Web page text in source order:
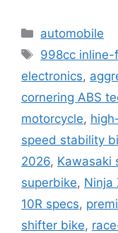
Categories
automobile
Tags
998cc inline-
electronics,
cornering ABS
motorcycle,
speed stability
2026, Kawasaki
superbike, Ninja
10R specs,
shifter bike,